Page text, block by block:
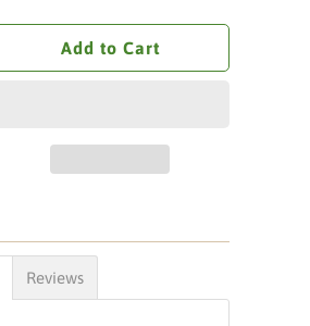
Add to Cart
Reviews